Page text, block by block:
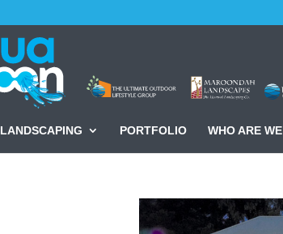
LANDSCAPING PORTFOLIO WHO ARE WE